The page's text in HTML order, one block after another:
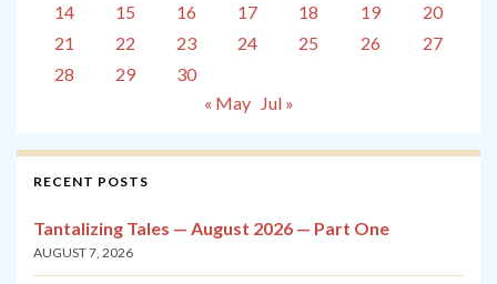
14
15 16 17 18 19
20
21
22 23 24 25 26
27
28
29
30
« May
Jul »
RECENT POSTS
Tantalizing Tales — August 2026 — Part One
AUGUST 7, 2026